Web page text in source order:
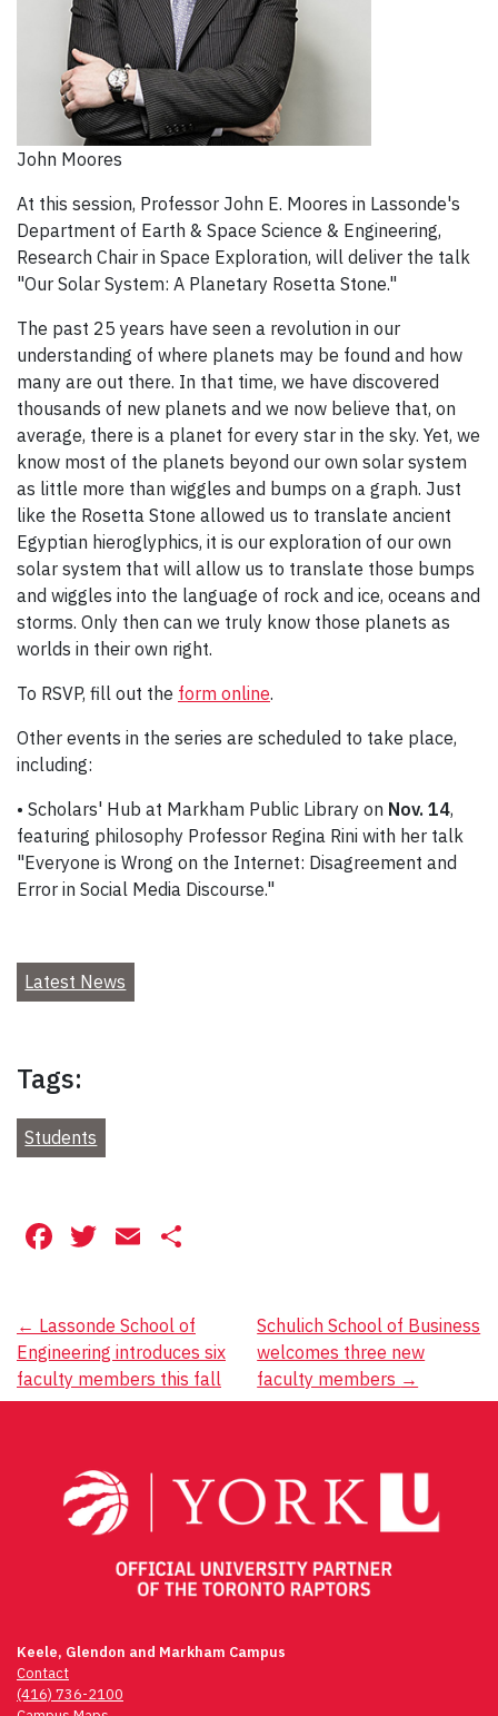
John Moores
At this session, Professor John E. Moores in Lassonde's
Department of Earth & Space Science & Engineering,
Research Chair in Space Exploration, will deliver the talk
"Our Solar System: A Planetary Rosetta Stone."
The past 25 years have seen a revolution in our
understanding of where planets may be found and how
many are out there. In that time, we have discovered
thousands of new planets and we now believe that, on
average, there is a planet for every star in the sky. Yet, we
know most of the planets beyond our own solar system
as little more than wiggles and bumps on a graph. Just
like the Rosetta Stone allowed us to translate ancient
Egyptian hieroglyphics, it is our exploration of our own
solar system that will allow us to translate those bumps
and wiggles into the language of rock and ice, oceans and
storms. Only then can we truly know those planets as
worlds in their own right.
To RSVP, fill out the form online.
Other events in the series are scheduled to take place,
including:
• Scholars' Hub at Markham Public Library on Nov. 14,
featuring philosophy Professor Regina Rini with her talk
"Everyone is Wrong on the Internet: Disagreement and
Error in Social Media Discourse."
Latest News
Tags:
Students
Facebook
Twitter
Email
Post
navigation
← Lassonde School of
Engineering introduces six
faculty members this fall
Schulich School of Business
welcomes three new
faculty members →
Keele, Glendon and Markham Campus
Contact
(416) 736-2100